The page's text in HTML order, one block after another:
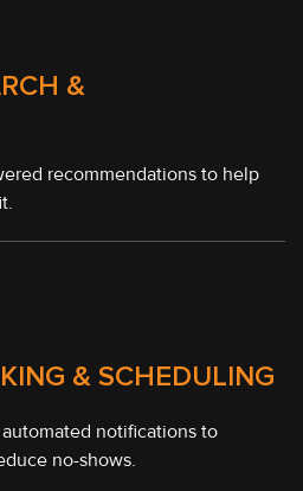
&
recommendations to help
& SCHEDULING
notifications to
no-shows.